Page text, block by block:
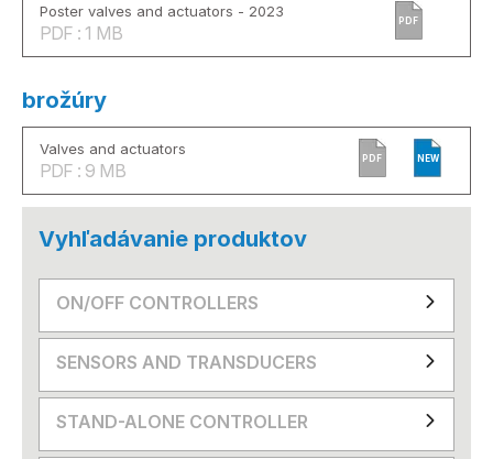
Poster valves and actuators - 2023
PDF : 1 MB
PDF
brožúry
Valves and actuators
PDF : 9 MB
PDF NEW
Vyhľadávanie produktov
ON/OFF CONTROLLERS
SENSORS AND TRANSDUCERS
STAND-ALONE CONTROLLER